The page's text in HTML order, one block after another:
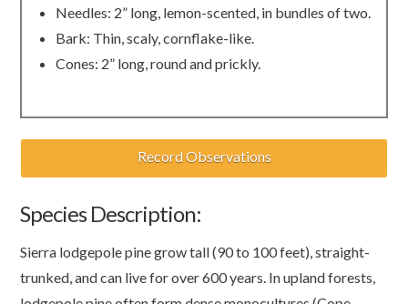
Needles: 2” long, lemon-scented, in bundles of two.
Bark: Thin, scaly, cornflake-like.
Cones: 2” long, round and prickly.
Record Observations
Species Description:
Sierra lodgepole pine grow tall (90 to 100 feet), straight-
trunked, and can live for over 600 years. In upland forests,